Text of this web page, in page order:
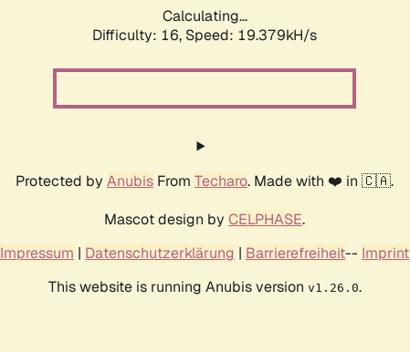
Calculating...
Difficulty: 16, Speed: 19.379kH/s
Protected by Anubis From Techaro. Made with ❤️ in 🇨🇦.
Mascot design by CELPHASE.
Impressum | Datenschutzerklärung | Barrierefreiheit-- Imprint
This website is running Anubis version v1.26.0.